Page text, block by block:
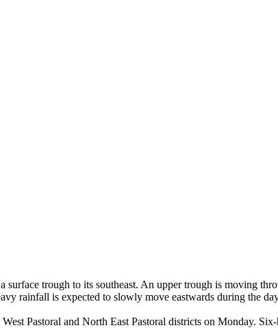
trough to its southeast. An upper trough is moving
rainfall is expected to slowly move eastwards during the
Pastoral and North East Pastoral districts on Monday.